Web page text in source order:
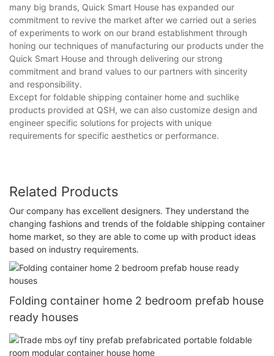
many big brands, Quick Smart House has expanded our
commitment to revive the market after we carried out a series
of experiments to work on our brand establishment through
honing our techniques of manufacturing our products under the
Quick Smart House and through delivering our strong
commitment and brand values to our partners with sincerity
and responsibility.
Except for foldable shipping container home and suchlike
products provided at QSH, we can also customize design and
engineer specific solutions for projects with unique
requirements for specific aesthetics or performance.
Related Products
Our company has excellent designers. They understand the
changing fashions and trends of the foldable shipping container
home market, so they are able to come up with product ideas
based on industry requirements.
Folding container home 2 bedroom prefab house
ready houses